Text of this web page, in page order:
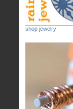
shop jewelry